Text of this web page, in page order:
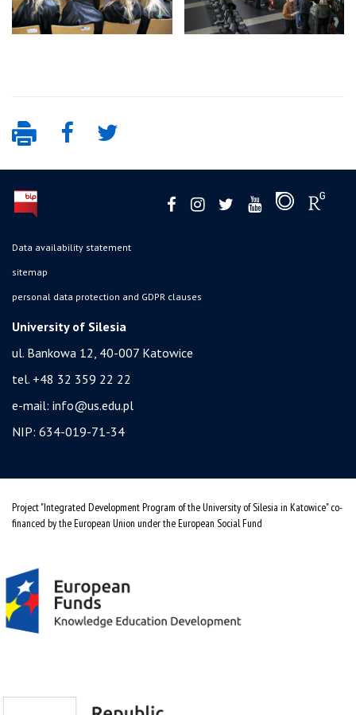
Data availability statement
sitemap
personal data protection and GDPR clauses
University of Silesia
ul. Bankowa 12, 40-007 Katowice
tel. +48 32 359 22 22
e-mail: info@us.edu.pl
NIP: 634-019-71-34
Project "Integrated Development Program of the University of Silesia in Katowice" co-
financed by the European Union under the European Social Fund